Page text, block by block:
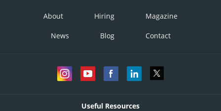
About Hiring Magazine
News Blog Contact
Useful Resources